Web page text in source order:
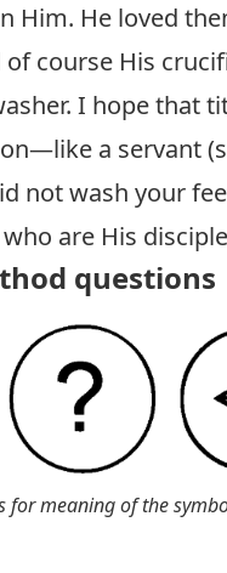
Him. He loved
course His
I hope that
a servant
not wash your
are His
questions
for meaning of the